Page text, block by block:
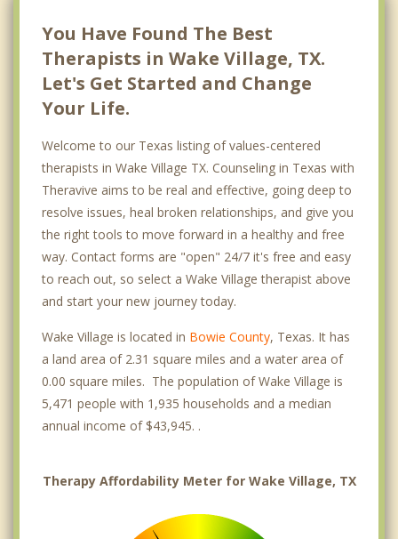
You Have Found The Best
Therapists in Wake Village, TX.
Let's Get Started and Change
Your Life.
Welcome to our Texas listing of values-centered
therapists in Wake Village TX. Counseling in Texas with
Theravive aims to be real and effective, going deep to
resolve issues, heal broken relationships, and give you
the right tools to move forward in a healthy and free
way. Contact forms are "open" 24/7 it's free and easy
to reach out, so select a Wake Village therapist above
and start your new journey today.
Wake Village is located in Bowie County, Texas. It has
a land area of 2.31 square miles and a water area of
0.00 square miles. The population of Wake Village is
5,471 people with 1,935 households and a median
annual income of $43,945. .
Therapy Affordability Meter for Wake Village, TX